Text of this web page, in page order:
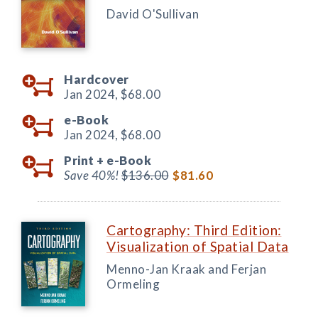
David O'Sullivan
Hardcover
Jan 2024, $68.00
e-Book
Jan 2024, $68.00
Print + e-Book
Save 40%!$136.00 $81.60
Cartography: Third Edition:
Visualization of Spatial Data
Menno-Jan Kraak and Ferjan
Ormeling